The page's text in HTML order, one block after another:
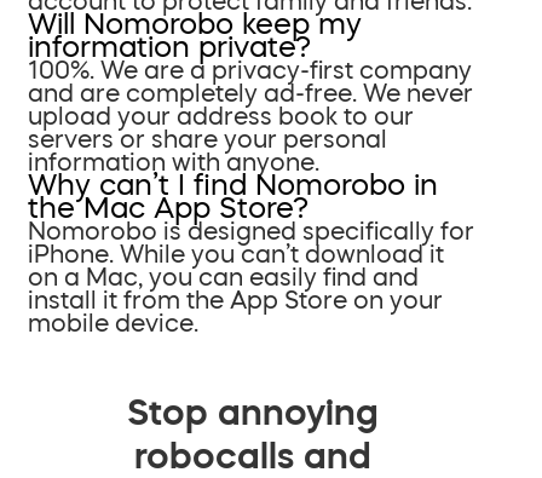
Will Nomorobo keep my
information private?
100%. We are a privacy-first company
and are completely ad-free. We never
upload your address book to our
servers or share your personal
information with anyone.
Why can’t I find Nomorobo in
the Mac App Store?
Nomorobo is designed specifically for
iPhone. While you can’t download it
on a Mac, you can easily find and
install it from the App Store on your
mobile device.
Stop annoying
robocalls and